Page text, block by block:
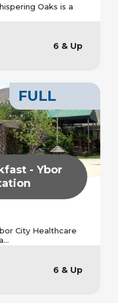
Oaks is a
6 & Up
FULL
- Ybor
City Healthcare
6 & Up